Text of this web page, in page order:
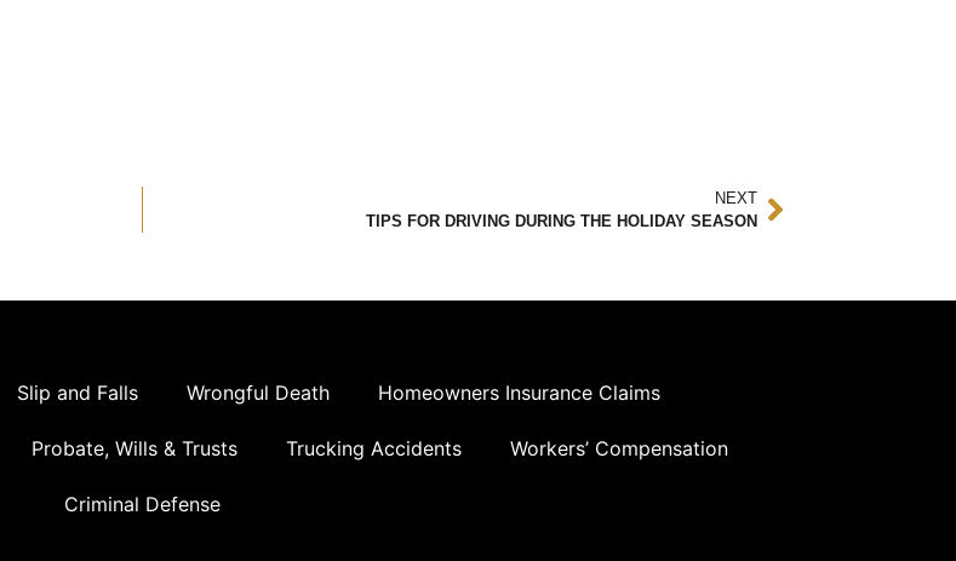
NEXT
TIPS FOR DRIVING DURING THE HOLIDAY SEASON
Slip and Falls Wrongful Death Homeowners Insurance Claims
Probate, Wills & Trusts Trucking Accidents Workers’ Compensation
Criminal Defense